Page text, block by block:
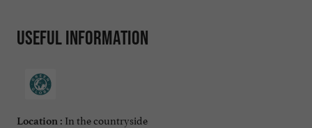
Useful information
Location : In the countryside